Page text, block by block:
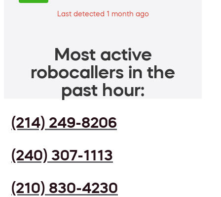
Last detected 1 month ago
Most active
robocallers in the
past hour:
(214) 249-8206
(240) 307-1113
(210) 830-4230